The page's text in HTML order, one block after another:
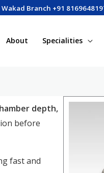
Wakad Branch +91
About Specialities
depth,
before
fast and